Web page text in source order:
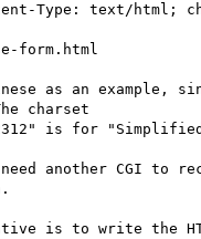
Type: text/html;
form.html
as an example,
charset
is for "Simplified
need another CGI to
is to write the